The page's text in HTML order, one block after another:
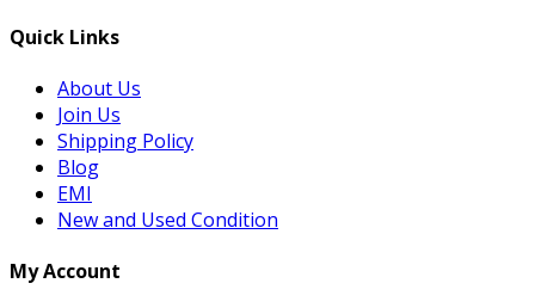
Quick Links
About Us
Join Us
Shipping Policy
Blog
EMI
New and Used Condition
My Account